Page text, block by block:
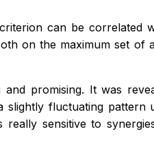
can be
on the maximum set of
promising. It was
slightly fluctuating
sensitive to